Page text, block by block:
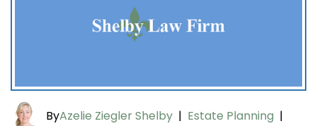
ByAzelie Ziegler Shelby | Estate Planning |